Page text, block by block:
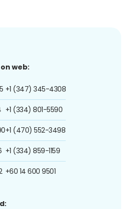
web:
+1 (347) 345-4308
+1 (334) 801-5590
+1 (470) 552-3498
+1 (334) 859-1159
+60 14 600 9501